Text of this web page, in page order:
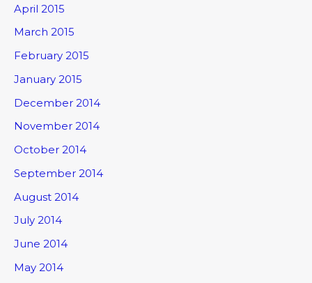
April 2015
March 2015
February 2015
January 2015
December 2014
November 2014
October 2014
September 2014
August 2014
July 2014
June 2014
May 2014